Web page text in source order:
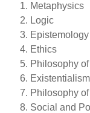
Metaphysics
Logic
Epistemology
Ethics
Philosophy
Existentialism
Philosophy
Social and